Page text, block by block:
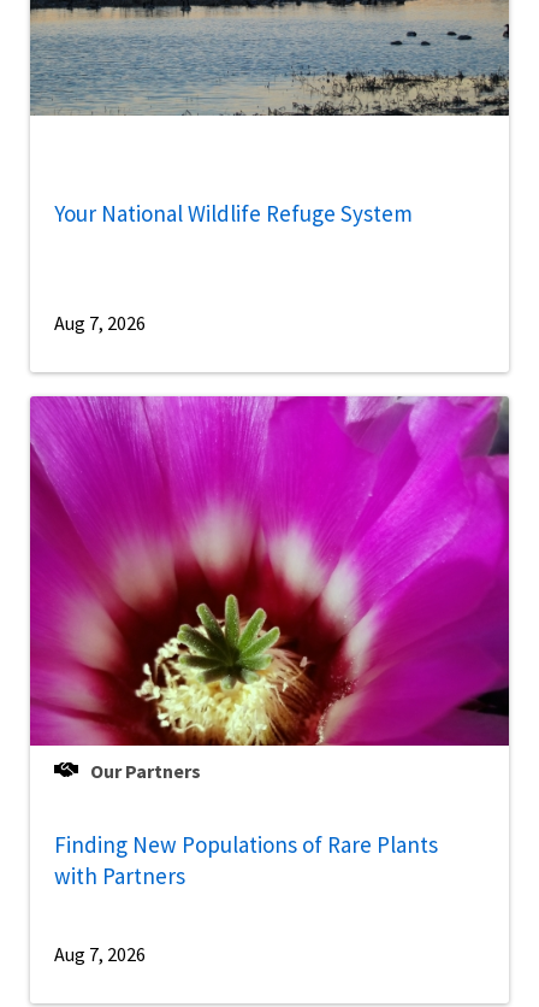
Your National Wildlife Refuge System
Aug 7, 2026
Our Partners
Finding New Populations of Rare Plants
with Partners
Aug 7, 2026